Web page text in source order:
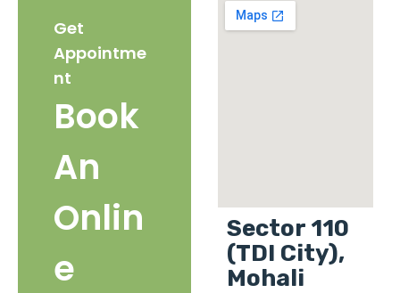
Get
Appointme
nt
Book
An
Onlin
e
Sector 110
(TDI City),
Mohali